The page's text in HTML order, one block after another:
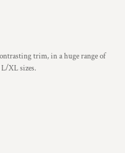
trim, in a huge range of
XL sizes.